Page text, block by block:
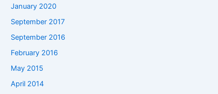
January 2020
September 2017
September 2016
February 2016
May 2015
April 2014